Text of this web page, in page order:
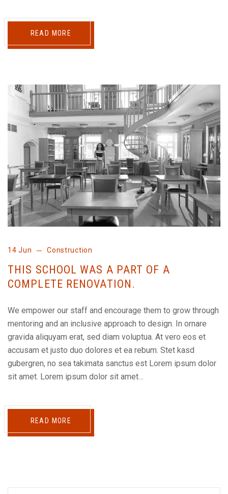
READ MORE
14 Jun Construction
THIS SCHOOL WAS A PART OF A
COMPLETE RENOVATION.
We empower our staff and encourage them to grow through
mentoring and an inclusive approach to design. In ornare
gravida aliquyam erat, sed diam voluptua. At vero eos et
accusam et justo duo dolores et ea rebum. Stet kasd
gubergren, no sea takimata sanctus est Lorem ipsum dolor
sit amet. Lorem ipsum dolor sit amet…
READ MORE